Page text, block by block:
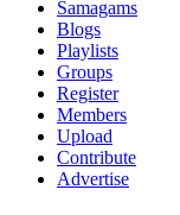
Samagams
Blogs
Playlists
Groups
Register
Members
Upload
Contribute
Advertise